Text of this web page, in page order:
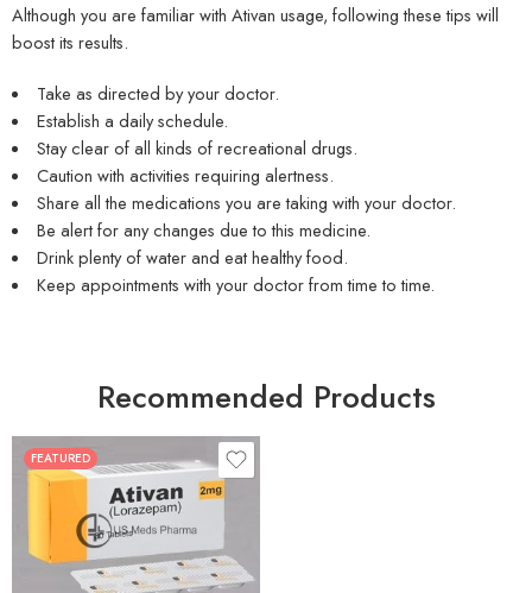
Although you are familiar with Ativan usage, following these tips will
boost its results.
Take as directed by your doctor.
Establish a daily schedule.
Stay clear of all kinds of recreational drugs.
Caution with activities requiring alertness.
Share all the medications you are taking with your doctor.
Be alert for any changes due to this medicine.
Drink plenty of water and eat healthy food.
Keep appointments with your doctor from time to time.
Recommended Products
FEATURED
30
90
180